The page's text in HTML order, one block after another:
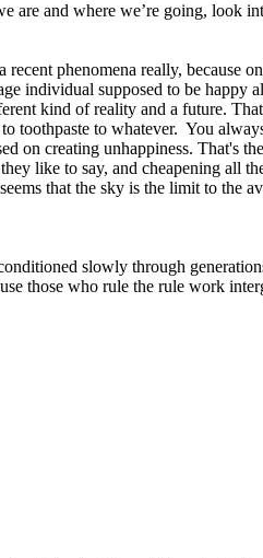
are and where we’re going, look
recent phenomena really,
individual supposed to be
kind of reality and a future.
toothpaste to whatever. You
on creating unhappiness.
like to say, and cheapening all
that the sky is the limit to the
slowly through
those who rule the rule work